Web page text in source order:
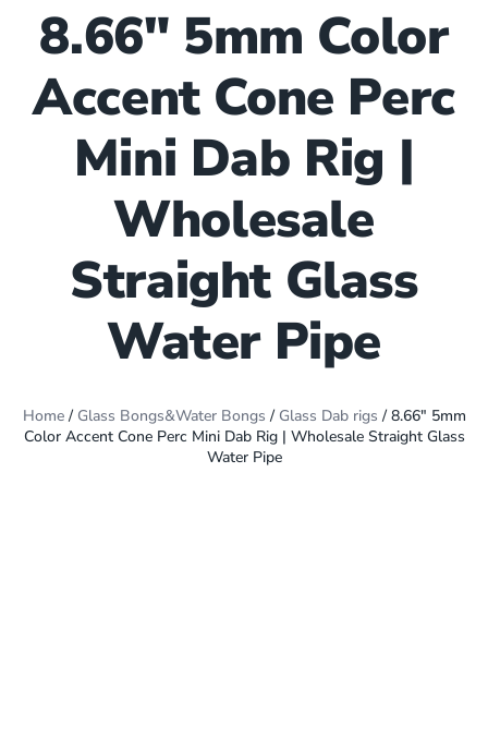
8.66″ 5mm Color
Accent Cone Perc
Mini Dab Rig |
Wholesale
Straight Glass
Water Pipe
Home/ Glass Bongs&Water Bongs / Glass Dab rigs / 8.66″ 5mm
Color Accent Cone Perc Mini Dab Rig | Wholesale Straight Glass
Water Pipe